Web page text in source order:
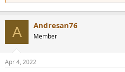
A Andresan76
Member
Apr 4, 2022